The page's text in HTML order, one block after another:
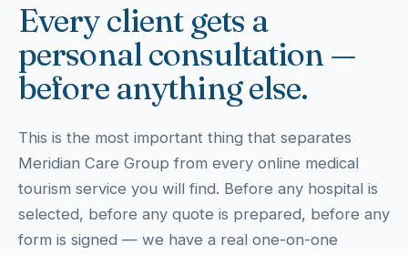
Every client gets a
personal consultation —
before anything else.
This is the most important thing that separates
Meridian Care Group from every online medical
tourism service you will find. Before any hospital is
selected, before any quote is prepared, before any
form is signed — we have a real one-on-one